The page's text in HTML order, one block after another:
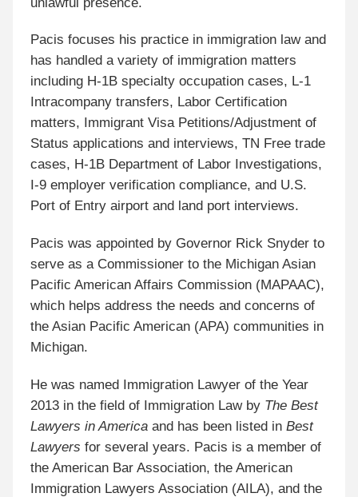
Pacis focuses his practice in immigration lawand
has handled a variety of immigration matters
including H-1B specialty occupation cases, L-1
Intracompany transfers, Labor Certification
matters, Immigrant Visa Petitions/Adjustment of
Status applications and interviews, TN Free trade
cases, H-1B Department of Labor Investigations,
I-9 employer verification compliance, and U.S.
Port of Entry airport and land port interviews.
Pacis was appointed by Governor Rick Snyder to
serve as a Commissioner to the Michigan Asian
Pacific American Affairs Commission (MAPAAC),
which helps address the needs and concerns of
the Asian Pacific American (APA) communities in
Michigan.
He was named Immigration Lawyer of the Year
2013 in the field of Immigration Law by The Best
Lawyers in America and has been listed inBest
Lawyersfor several years. Pacis is a member of
the American Bar Association, the American
Immigration Lawyers Association (AILA), and the